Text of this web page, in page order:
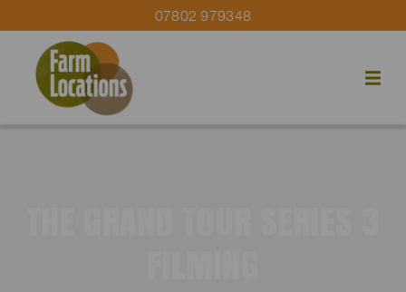
07802 979348